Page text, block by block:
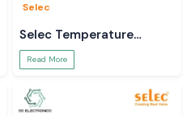
Selec
Selec Temperature
Controller
Read More